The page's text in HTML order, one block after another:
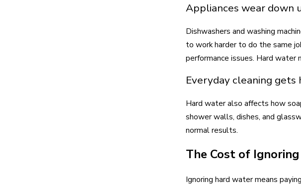
Appliances wear down
Dishwashers and washing
to work harder to do the same
performance issues. Hard
Everyday cleaning gets
Hard water also affects how
shower walls, dishes, and
normal results.
The Cost of
Ignoring hard water means